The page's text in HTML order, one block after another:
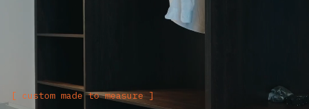
[ custom made to measure ]